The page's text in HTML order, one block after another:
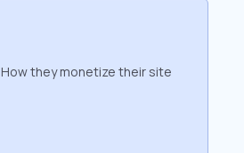
How they monetize their site